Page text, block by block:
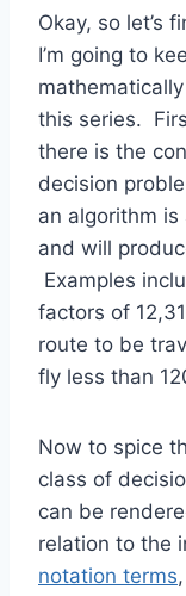
Okay, so let’s
I’m going to
this series.
there is the
decision
an algorithm
and will
Examples
factors of
route to be
fly less than
Now to spice
class of
can be
relation to the
notation terms